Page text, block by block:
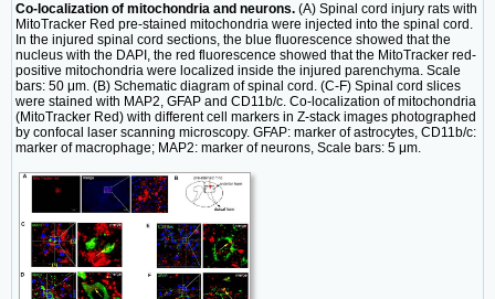
Co-localization of mitochondria and neurons. (A) Spinal cord injury rats with
MitoTracker Red pre-stained mitochondria were injected into the spinal cord.
In the injured spinal cord sections, the blue fluorescence showed that the
nucleus with the DAPI, the red fluorescence showed that the MitoTracker red-
positive mitochondria were localized inside the injured parenchyma. Scale
bars: 50 μm. (B) Schematic diagram of spinal cord. (C-F) Spinal cord slices
were stained with MAP2, GFAP and CD11b/c. Co-localization of mitochondria
(MitoTracker Red) with different cell markers in Z-stack images photographed
by confocal laser scanning microscopy. GFAP: marker of astrocytes, CD11b/c:
marker of macrophage; MAP2: marker of neurons, Scale bars: 5 μm.